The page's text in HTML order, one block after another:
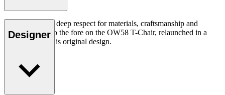
Ole Wanscher’s deep respect for materials, craftsmanship and
function come to the fore on the OW58 T-Chair, relaunched in a
loyal tribute to his original design.
Designer